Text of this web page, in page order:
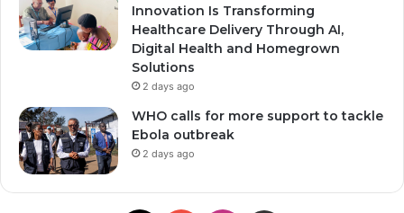
Innovation Is Transforming
Healthcare Delivery Through AI,
Digital Health and Homegrown
Solutions
2 days ago
WHO calls for more support to tackle
Ebola outbreak
2 days ago